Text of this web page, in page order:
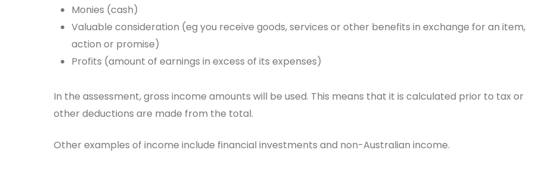
Monies (cash)
Valuable consideration (eg you receive goods, services or other benefits in exchange for an item,
action or promise)
Profits (amount of earnings in excess of its expenses)
In the assessment, gross income amounts will be used. This means that it is calculated prior to tax or
other deductions are made from the total.
Other examples of income include financial investments and non-Australian income.